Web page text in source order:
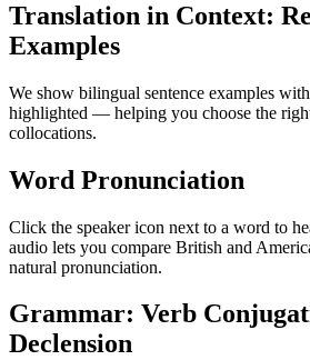
Translation in Context:
Examples
We show bilingual sentence examples
highlighted — helping you choose the
collocations.
Word Pronunciation
Click the speaker icon next to a word to
audio lets you compare British and
natural pronunciation.
Grammar: Verb
Declension